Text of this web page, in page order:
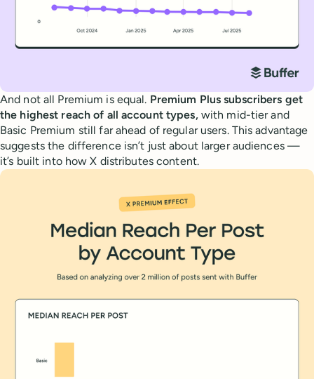
And not all Premium is equal. Premium Plus subscribers get
the highest reach of all account types,with mid-tier and
Basic Premium still far ahead of regular users. This advantage
suggests the difference isn’t just about larger audiences —
it’s built into how X distributes content.